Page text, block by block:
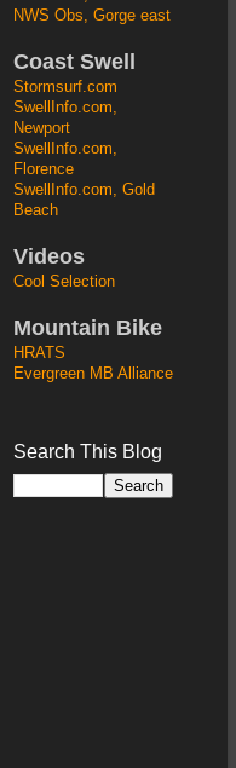
NWS Obs, Gorge east
Coast Swell
Stormsurf.com
SwellInfo.com,
Newport
SwellInfo.com,
Florence
SwellInfo.com, Gold
Beach
Videos
Cool Selection
Mountain Bike
HRATS
Evergreen MB Alliance
Search This Blog